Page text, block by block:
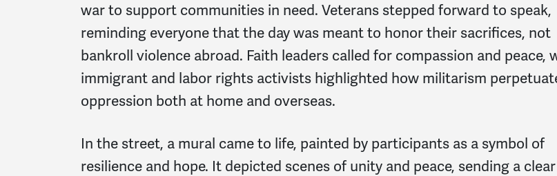
war to support communities in need. Veterans stepped forward to speak,
reminding everyone that the day was meant to honor their sacrifices, not
bankroll violence abroad. Faith leaders called for compassion and peace,
immigrant and labor rights activists highlighted how militarism
oppression both at home and overseas.
In the street, a mural came to life, painted by participants as a symbol of
resilience and hope. It depicted scenes of unity and peace, sending a clear